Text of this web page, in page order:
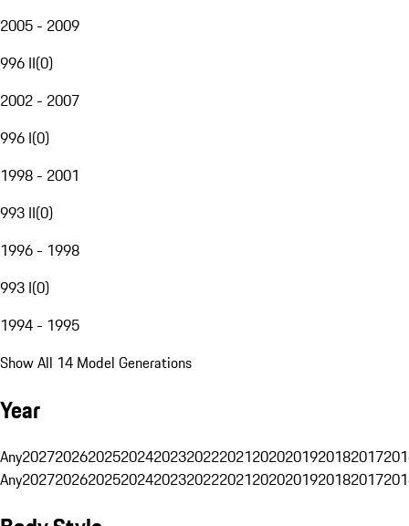
2005 - 2009
996 II(0)
2002 - 2007
996 I(0)
1998 - 2001
993 II(0)
1996 - 1998
993 I(0)
1994 - 1995
Show All 14 Model Generations
Year
Any20272026202520242023202220212020201920182017
Any20272026202520242023202220212020201920182017